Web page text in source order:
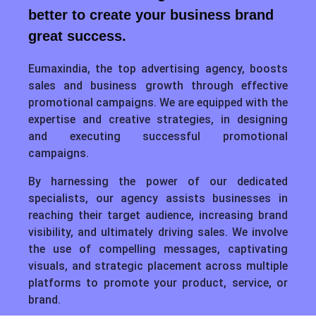
better to create your business brand
great success.
Eumaxindia, the top advertising agency, boosts
sales and business growth through effective
promotional campaigns. We are equipped with the
expertise and creative strategies, in designing
and executing successful promotional
campaigns.
By harnessing the power of our dedicated
specialists, our agency assists businesses in
reaching their target audience, increasing brand
visibility, and ultimately driving sales. We involve
the use of compelling messages, captivating
visuals, and strategic placement across multiple
platforms to promote your product, service, or
brand.